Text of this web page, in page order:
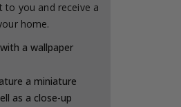
to you and receive a
home.
a wallpaper
a miniature
as a close-up